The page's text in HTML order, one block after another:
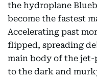
the hydroplane
become the fastest
Accelerating past
flipped, spreading
main body of the jet-
to the dark and